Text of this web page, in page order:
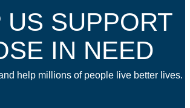
US SUPPORT
IN NEED
help millions of people live better lives.